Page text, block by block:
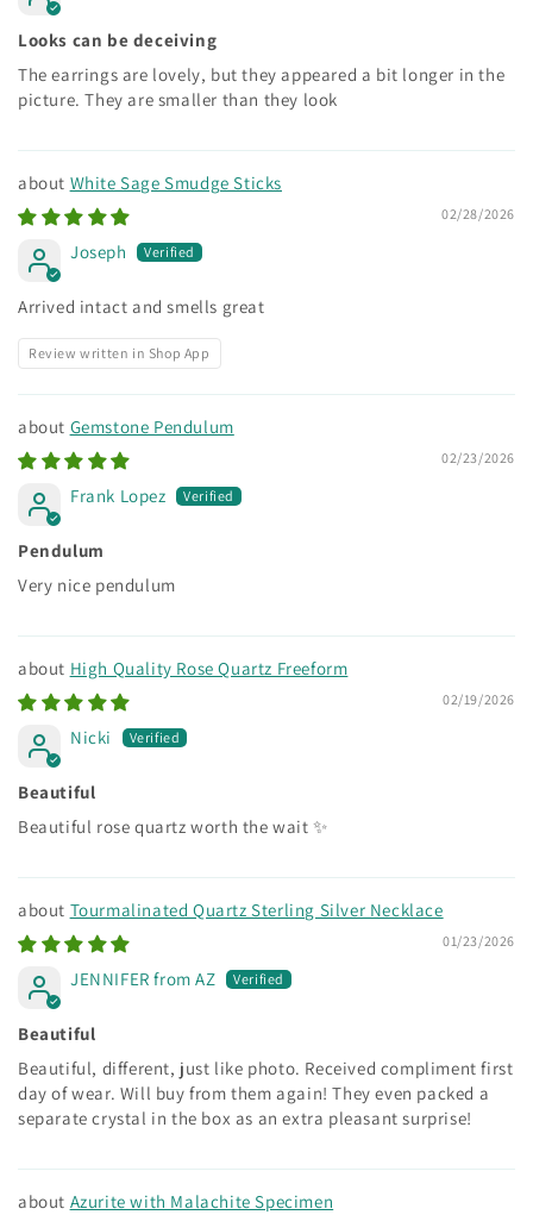
Looks can be deceiving
The earrings are lovely, but they appeared a bit longer in the
picture. They are smaller than they look
White Sage Smudge Sticks
02/28/2026
Joseph
Arrived intact and smells great
Review written in Shop App
Gemstone Pendulum
02/23/2026
Frank Lopez
Pendulum
Very nice pendulum
High Quality Rose Quartz Freeform
02/19/2026
Nicki
Beautiful
Beautiful rose quartz worth the wait ✨
Tourmalinated Quartz Sterling Silver Necklace
01/23/2026
JENNIFER from AZ
Beautiful
Beautiful, different, just like photo. Received compliment first
day of wear. Will buy from them again! They even packed a
separate crystal in the box as an extra pleasant surprise!
Azurite with Malachite Specimen